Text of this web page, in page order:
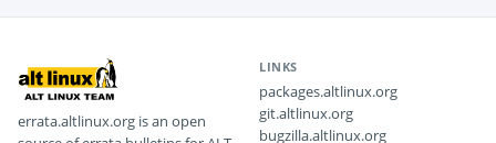
errata.altlinux.org is an open
LINKS
packages.altlinux.org
git.altlinux.org
bugzilla.altlinux.org